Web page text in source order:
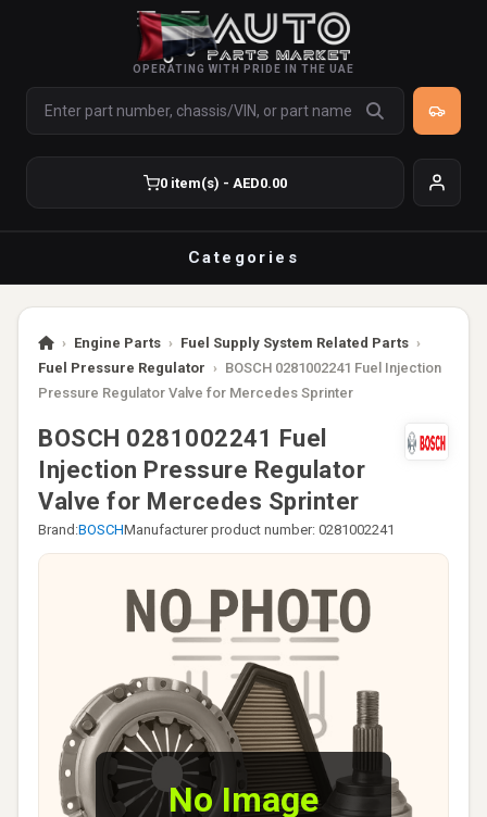
OPERATING WITH PRIDE IN THE UAE
0 item(s) - AED0.00
Categories
› Engine Parts › Fuel Supply System Related Parts ›
Fuel Pressure Regulator › BOSCH 0281002241 Fuel Injection
Pressure Regulator Valve for Mercedes Sprinter
BOSCH 0281002241 Fuel
Injection Pressure Regulator
Valve for Mercedes Sprinter
Brand:BOSCHManufacturer product number: 0281002241
No Image